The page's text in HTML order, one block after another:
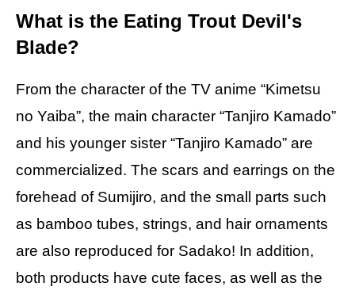
What is the Eating Trout Devil's
Blade?
From the character of the TV anime “Kimetsu
no Yaiba”, the main character “Tanjiro Kamado”
and his younger sister “Tanjiro Kamado” are
commercialized. The scars and earrings on the
forehead of Sumijiro, and the small parts such
as bamboo tubes, strings, and hair ornaments
are also reproduced for Sadako! In addition,
both products have cute faces, as well as the